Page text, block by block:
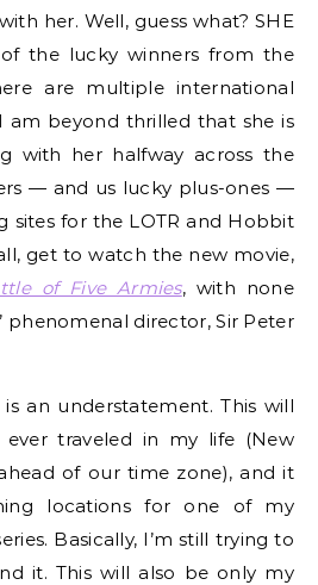
her. Well, guess what? SHE
the lucky winners from the
are multiple international
beyond thrilled that she is
with her halfway across the
— and us lucky plus-ones —
sites for the LOTR and Hobbit
get to watch the new movie,
of Five Armies, with none
phenomenal director, Sir Peter
an understatement. This will
ever traveled in my life (New
of our time zone), and it
locations for one of my
Basically, I’m still trying to
it. This will also be only my